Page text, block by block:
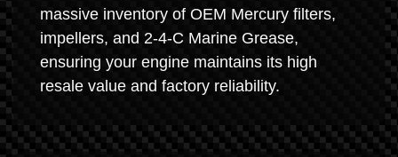
massive inventory of OEM Mercury filters,
impellers, and 2-4-C Marine Grease,
ensuring your engine maintains its high
resale value and factory reliability.